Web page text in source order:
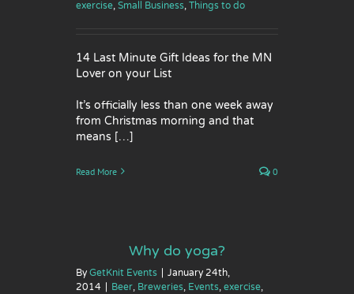
exercise, Small Business, Things to do
14 Last Minute Gift Ideas for the MN
Lover on your List
It’s officially less than one week away
from Christmas morning and that
means […]
Read More 0
Why do yoga?
By GetKnit Events | January 24th,
2014 | Beer, Breweries, Events, exercise,